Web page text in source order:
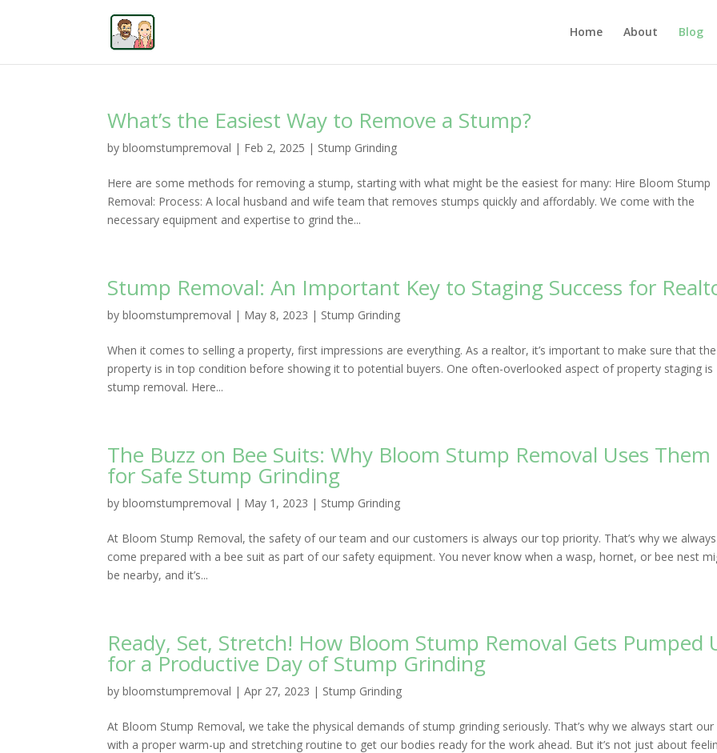
Home About Blog
What’s the Easiest Way to Remove a Stump?
bybloomstumpremoval | Feb 2, 2025 | Stump Grinding
Here are some methods for removing a stump, starting with what might be the easiest for many: Hire Bloom Stump
Removal: Process: A local husband and wife team that removes stumps quickly and affordably. We come with the
necessary equipment and expertise to grind the...
Stump Removal: An Important Key to Staging Success for
bybloomstumpremoval | May 8, 2023 | Stump Grinding
When it comes to selling a property, first impressions are everything. As a realtor, it’s important to make sure that the
property is in top condition before showing it to potential buyers. One often-overlooked aspect of property staging is
stump removal. Here...
The Buzz on Bee Suits: Why Bloom Stump Removal Uses Them
for Safe Stump Grinding
bybloomstumpremoval | May 1, 2023 | Stump Grinding
At Bloom Stump Removal, the safety of our team and our customers is always our top priority. That’s why we always
come prepared with a bee suit as part of our safety equipment. You never know when a wasp, hornet, or bee nest
be nearby, and it’s...
Ready, Set, Stretch! How Bloom Stump Removal Gets Pumped
for a Productive Day of Stump Grinding
bybloomstumpremoval |Apr 27, 2023 | Stump Grinding
At Bloom Stump Removal, we take the physical demands of stump grinding seriously. That’s why we always start our
with a proper warm-up and stretching routine to get our bodies ready for the work ahead. But it’s not just about